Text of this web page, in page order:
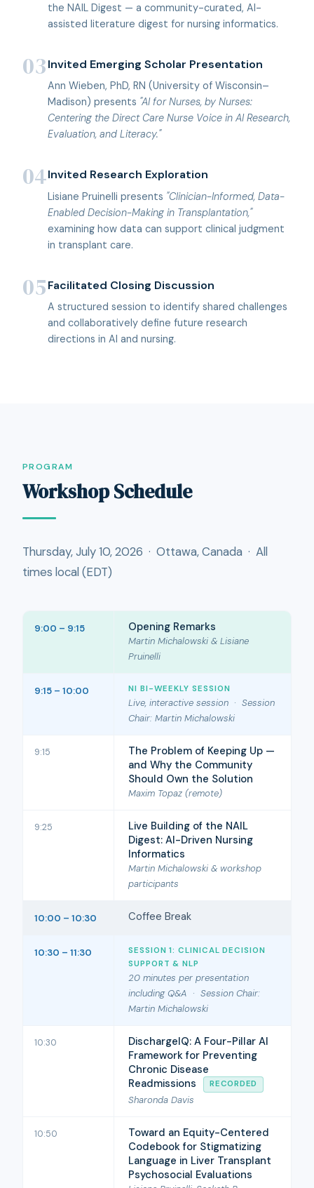
the NAIL Digest — a community-curated, AI-
assisted literature digest for nursing informatics.
03Invited Emerging Scholar Presentation
Ann Wieben, PhD, RN (University of Wisconsin–
Madison) presents "AI for Nurses, by Nurses:
Centering the Direct Care Nurse Voice in AI Research,
Evaluation, and Literacy."
04Invited Research Exploration
Lisiane Pruinelli presents "Clinician-Informed, Data-
Enabled Decision-Making in Transplantation,"
examining how data can support clinical judgment
in transplant care.
05Facilitated Closing Discussion
A structured session to identify shared challenges
and collaboratively define future research
directions in AI and nursing.
PROGRAM
Workshop Schedule
Thursday, July 10, 2026 · Ottawa, Canada · All
times local (EDT)
9:00 – 9:15 Opening Remarks
Martin Michalowski & Lisiane
Pruinelli
9:15 – 10:00 NI BI-WEEKLY SESSION
Live, interactive session · Session
Chair: Martin Michalowski
9:15
The Problem of Keeping Up —
and Why the Community
Should Own the Solution
Maxim Topaz (remote)
9:25
Live Building of the NAIL
Digest: AI-Driven Nursing
Informatics
Martin Michalowski & workshop
participants
10:00 – 10:30 Coffee Break
10:30 – 11:30
SESSION 1: CLINICAL DECISION
SUPPORT & NLP
20 minutes per presentation
including Q&A · Session Chair:
Martin Michalowski
10:30
DischargeIQ: A Four-Pillar AI
Framework for Preventing
Chronic Disease
Readmissions
RECORDED
Sharonda Davis
10:50
Toward an Equity-Centered
Codebook for Stigmatizing
Language in Liver Transplant
Psychosocial Evaluations